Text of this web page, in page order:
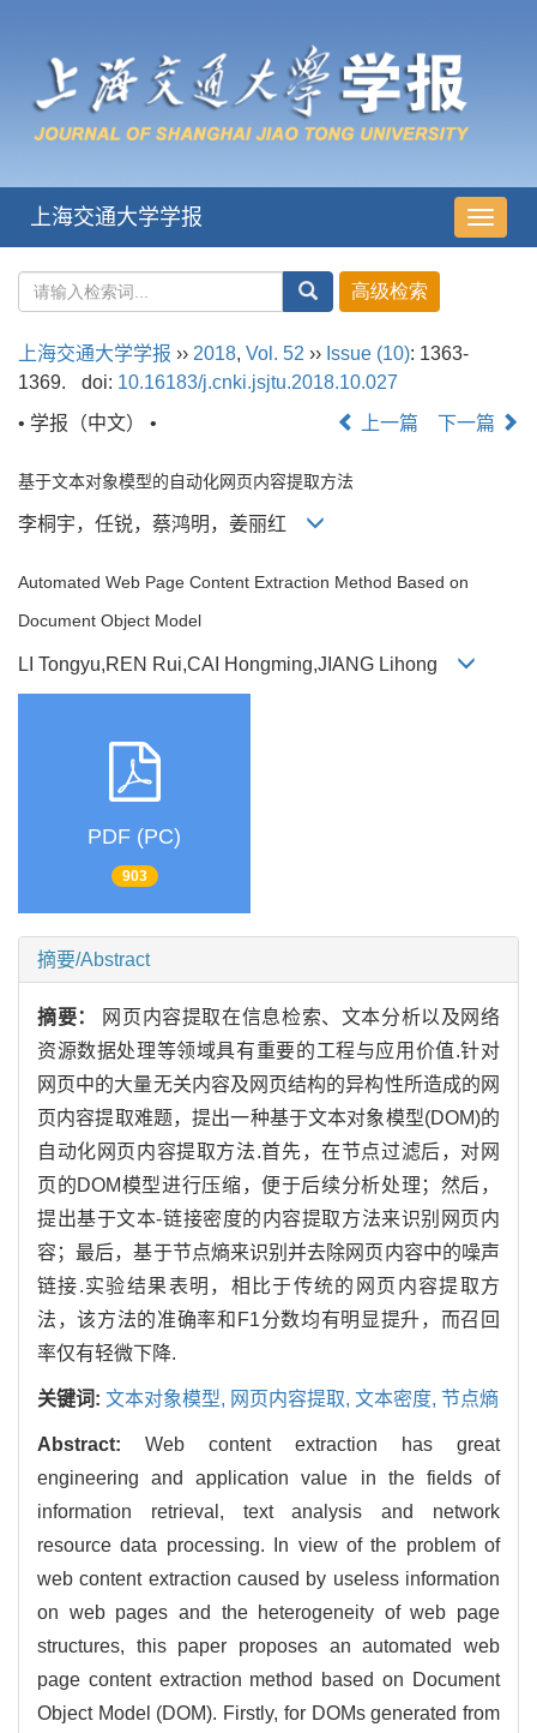
导
航
上海交通大学学报
上海交通大学学报 ›› 2018, Vol. 52 ›› Issue (10): 1363-
1369.
doi: 10.16183/j.cnki.jsjtu.2018.10.027
• 学报（中文） •
上一篇 下一篇
基于文本对象模型的自动化网页内容提取方法
李桐宇，任锐，蔡鸿明，姜丽红
Automated Web Page Content Extraction Method Based on
Document Object Model
LI Tongyu,REN Rui,CAI Hongming,JIANG Lihong
PDF (PC)
903
摘要/Abstract
摘要：
网页内容提取在信息检索、文本分析以及网络
资源数据处理等领域具有重要的工程与应用价值.针对
网页中的大量无关内容及网页结构的异构性所造成的网
页内容提取难题，提出一种基于文本对象模型(DOM)的
自动化网页内容提取方法.首先，在节点过滤后，对网
页的DOM模型进行压缩，便于后续分析处理；然后，
提出基于文本-链接密度的内容提取方法来识别网页内
容；最后，基于节点熵来识别并去除网页内容中的噪声
链接.实验结果表明，相比于传统的网页内容提取方
法，该方法的准确率和F1分数均有明显提升，而召回
率仅有轻微下降.
关键词: 文本对象模型, 网页内容提取, 文本密度, 节点熵
Abstract: Web content extraction has great
engineering and application value in the fields of
information retrieval, text analysis and network
resource data processing. In view of the problem of
web content extraction caused by useless information
on web pages and the heterogeneity of web page
structures, this paper proposes an automated web
page content extraction method based on Document
Object Model (DOM). Firstly, for DOMs generated from